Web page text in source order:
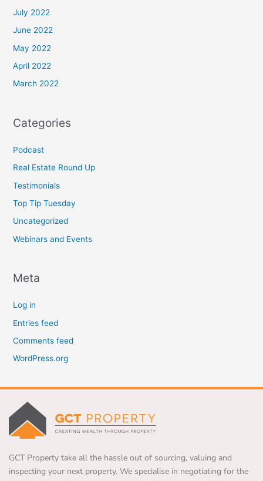
July 2022
June 2022
May 2022
April 2022
March 2022
Categories
Podcast
Real Estate Round Up
Testimonials
Top Tip Tuesday
Uncategorized
Webinars and Events
Meta
Log in
Entries feed
Comments feed
WordPress.org
GCT Property take all the hassle out of sourcing, valuing and
inspecting your next property. We specialise in negotiating for the